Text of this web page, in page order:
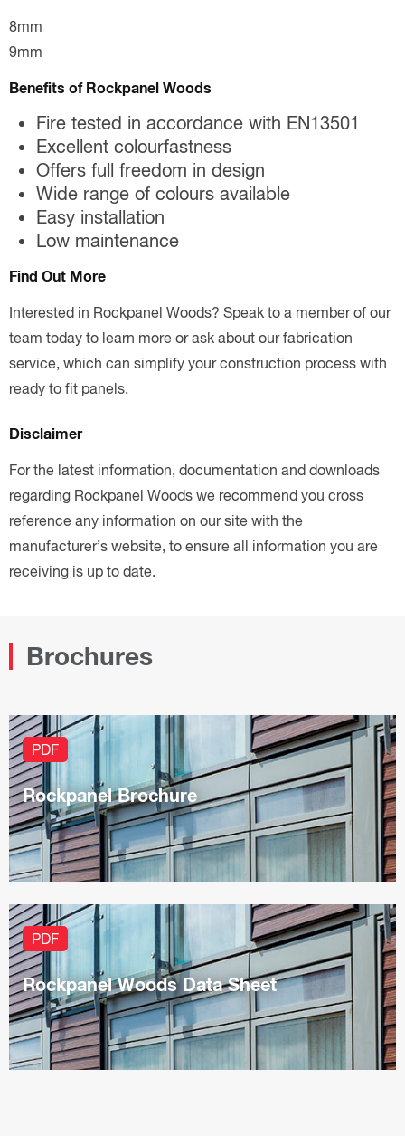
8mm
9mm
Benefits of Rockpanel Woods
Fire tested in accordance with EN13501
Excellent colourfastness
Offers full freedom in design
Wide range of colours available
Easy installation
Low maintenance
Find Out More
Interested in Rockpanel Woods? Speak to a member of our
team today to learn more or ask about our fabrication
service, which can simplify your construction process with
ready to fit panels.
Disclaimer
For the latest information, documentation and downloads
regarding Rockpanel Woods we recommend you cross
reference any information on our site with the
manufacturer’s website, to ensure all information you are
receiving is up to date.
Brochures
PDF
Rockpanel Brochure
PDF
Rockpanel Woods Data Sheet